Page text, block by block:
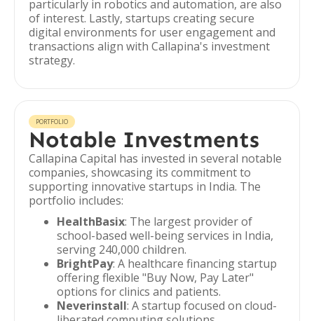
particularly in robotics and automation, are also
of interest. Lastly, startups creating secure
digital environments for user engagement and
transactions align with Callapina's investment
strategy.
PORTFOLIO
Notable Investments
Callapina Capital has invested in several notable
companies, showcasing its commitment to
supporting innovative startups in India. The
portfolio includes:
HealthBasix: The largest provider of
school-based well-being services in India,
serving 240,000 children.
BrightPay: A healthcare financing startup
offering flexible "Buy Now, Pay Later"
options for clinics and patients.
Neverinstall: A startup focused on cloud-